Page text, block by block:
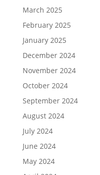
March 2025
February 2025
January 2025
December 2024
November 2024
October 2024
September 2024
August 2024
July 2024
June 2024
May 2024